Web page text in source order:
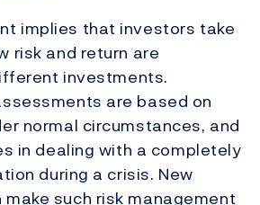
implies that investors take
risk and return are
investments.
are based on
normal circumstances, and
in dealing with a completely
during a crisis. New
such risk management